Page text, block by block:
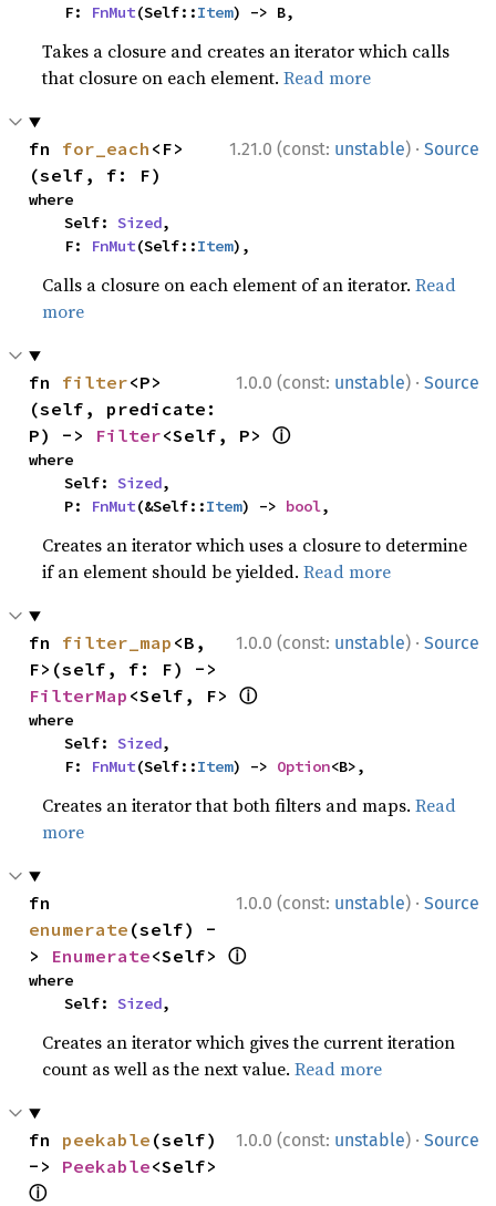
    F:
FnMut(Self::Item) -> B,
Takes a closure and creates an iterator which calls
that closure on each element.Read more
1.21.0 (const: unstable) · Source
fn for_each <F>
(self, f: F)
where
    Self:
Sized,
    F:
FnMut(Self::Item),
Calls a closure on each element of an iterator.Read
more
1.0.0 (const: unstable) · Source
fn filter<P>
(self, predicate:
P) -> Filter<Self, P> ⓘ
where
    Self:
Sized,
    P:
FnMut(&Self::Item) -> bool,
Creates an iterator which uses a closure to determine
if an element should be yielded.Read more
1.0.0 (const: unstable) · Source
fn filter_map <B,
FilterMap <Self, F> ⓘ
where
    Self:
Sized,
    F:
FnMut(Self::Item) -> Option<B>,
Creates an iterator that both filters and maps.Read
more
1.0.0 (const: unstable) · Source
enumerate (self) -
> Enumerate<Self> ⓘ
where
    Self:
Sized,
Creates an iterator which gives the current iteration
count as well as the next value.Read more
1.0.0 (const: unstable) · Source
fn peekable (self)
-> Peekable
ⓘ